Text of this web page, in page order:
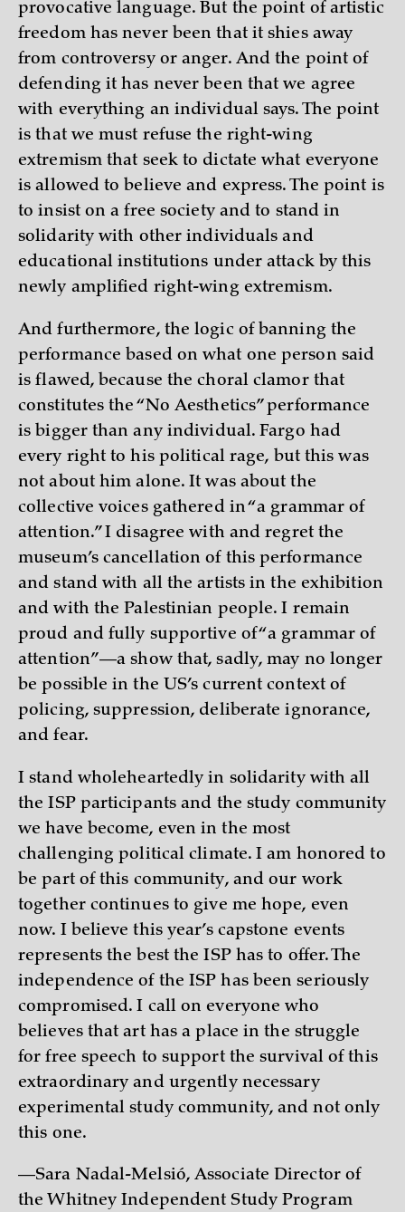
provocative language. But the point of artistic
freedom has never been that it shies away
from controversy or anger. And the point of
defending it has never been that we agree
with everything an individual says. The point
is that we must refuse the right-wing
extremism that seek to dictate what everyone
is allowed to believe and express. The point is
to insist on a free society and to stand in
solidarity with other individuals and
educational institutions under attack by this
newly amplified right-wing extremism.
And furthermore, the logic of banning the
performance based on what one person said
is flawed, because the choral clamor that
constitutes the “No Aesthetics” performance
is bigger than any individual. Fargo had
every right to his political rage, but this was
not about him alone. It was about the
collective voices gathered in “a grammar of
attention.” I disagree with and regret the
museum’s cancellation of this performance
and stand with all the artists in the exhibition
and with the Palestinian people. I remain
proud and fully supportive of “a grammar of
attention”—a show that, sadly, may no longer
be possible in the US’s current context of
policing, suppression, deliberate ignorance,
and fear.
I stand wholeheartedly in solidarity with all
the ISP participants and the study community
we have become, even in the most
challenging political climate. I am honored to
be part of this community, and our work
together continues to give me hope, even
now. I believe this year’s capstone events
represents the best the ISP has to offer. The
independence of the ISP has been seriously
compromised. I call on everyone who
believes that art has a place in the struggle
for free speech to support the survival of this
extraordinary and urgently necessary
experimental study community, and not only
this one.
—Sara Nadal-Melsió, Associate Director of
the Whitney Independent Study Program